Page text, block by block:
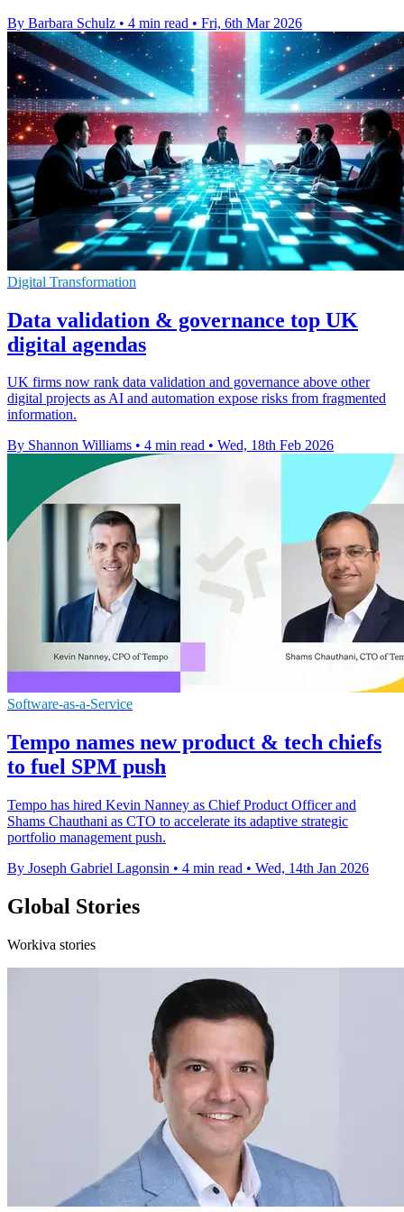
By Barbara Schulz • 4 min read • Fri, 6th Mar 2026
Digital Transformation
Data validation & governance top UK
digital agendas
UK firms now rank data validation and governance above other
digital projects as AI and automation expose risks from fragmented
information.
By Shannon Williams • 4 min read • Wed, 18th Feb 2026
Software-as-a-Service
Tempo names new product & tech chiefs
to fuel SPM push
Tempo has hired Kevin Nanney as Chief Product Officer and
Shams Chauthani as CTO to accelerate its adaptive strategic
portfolio management push.
By Joseph Gabriel Lagonsin • 4 min read • Wed, 14th Jan 2026
Global Stories
Workiva stories